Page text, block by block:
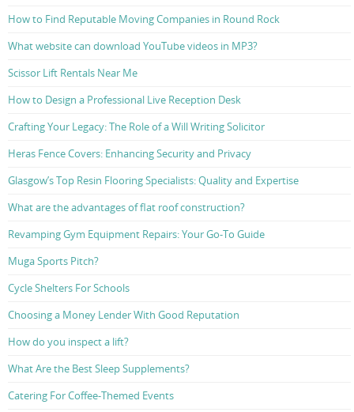
How to Find Reputable Moving Companies in Round Rock
What website can download YouTube videos in MP3?
Scissor Lift Rentals Near Me
How to Design a Professional Live Reception Desk
Crafting Your Legacy: The Role of a Will Writing Solicitor
Heras Fence Covers: Enhancing Security and Privacy
Glasgow’s Top Resin Flooring Specialists: Quality and Expertise
What are the advantages of flat roof construction?
Revamping Gym Equipment Repairs: Your Go-To Guide
Muga Sports Pitch?
Cycle Shelters For Schools
Choosing a Money Lender With Good Reputation
How do you inspect a lift?
What Are the Best Sleep Supplements?
Catering For Coffee-Themed Events